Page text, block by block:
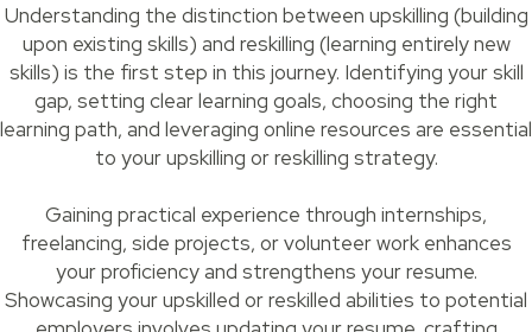
Understanding the distinction between upskilling (building
upon existing skills) and reskilling (learning entirely new
skills) is the first step in this journey. Identifying your skill
gap, setting clear learning goals, choosing the right
learning path, and leveraging online resources are essential
to your upskilling or reskilling strategy.
Gaining practical experience through internships,
freelancing, side projects, or volunteer work enhances
your proficiency and strengthens your resume.
Showcasing your upskilled or reskilled abilities to potential